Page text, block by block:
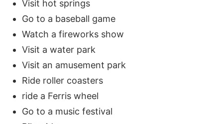
Visit hot springs
Go to a baseball game
Watch a fireworks show
Visit a water park
Visit an amusement park
Ride roller coasters
ride a Ferris wheel
Go to a music festival